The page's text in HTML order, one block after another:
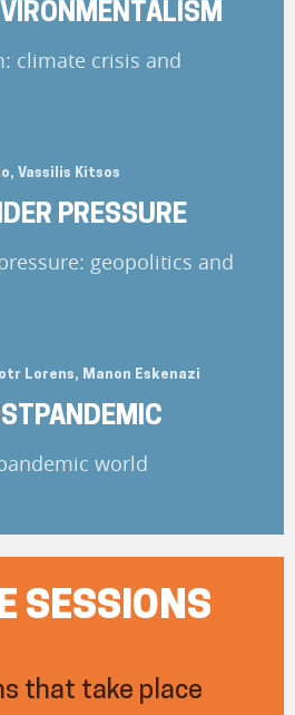
climate crisis and
Vassilis Kitsos
PRESSURE
geopolitics and
Lorens, Manon Eskenazi
world
SESSIONS
that take place